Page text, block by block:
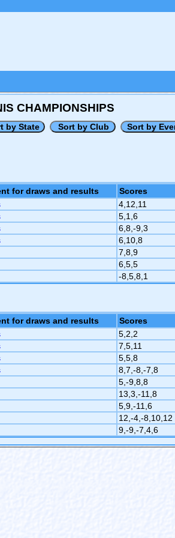
CHAMPIONSHIPS
for draws and results
Scores
4,12,11
5,1,6
6,8,-9,3
6,10,8
7,8,9
6,5,5
-8,5,8,1
for draws and results
Scores
5,2,2
7,5,11
5,5,8
8,7,-8,-7,8
5,-9,8,8
13,3,-11,8
5,9,-11,6
12,-4,-8,10,12
9,-9,-7,4,6